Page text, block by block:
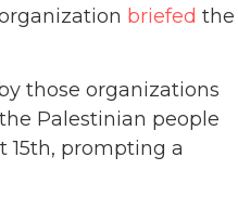
briefed the
those organizations
Palestinian people
15th, prompting a